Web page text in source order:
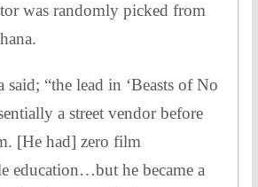
was randomly picked from
said; “the lead in ‘Beasts of No
a street vendor before
[He had] zero film
education…but he became a